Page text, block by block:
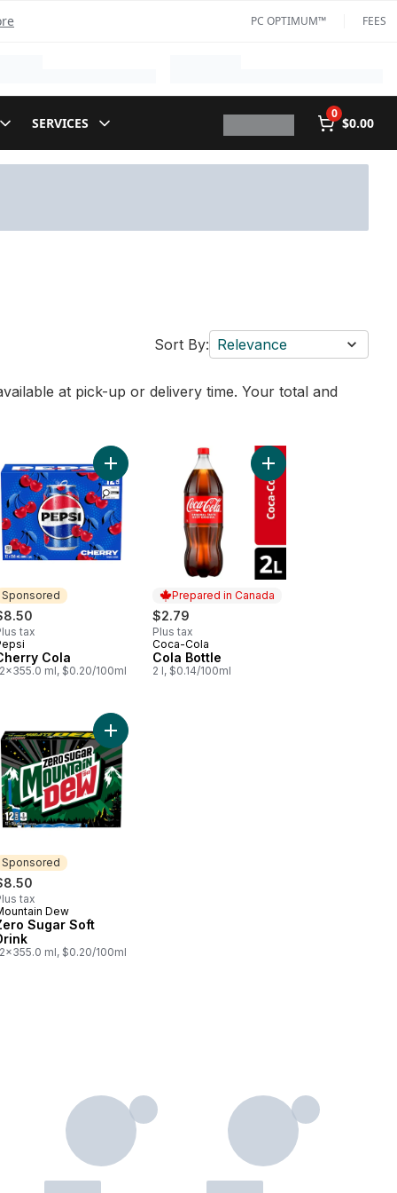
PC OPTIMUM™ FEES
SERVICES
0
$0.00
Sort By: Relevance
at pick-up or delivery time. Your total and
Cola to cart
Sponsored
tax
Cola
ml, $0.20/100ml
Add Cherry Cola to cart
Prepared in Canada
$2.79
Plus tax
Prepared in Canada
Coca-Cola
Cola Bottle
2 l, $0.14/100ml
Add Cola Bottle to
to cart
Sponsored
tax
Dew
Sugar Soft
ml, $0.20/100ml
Add Zero Sugar Soft Drink to cart